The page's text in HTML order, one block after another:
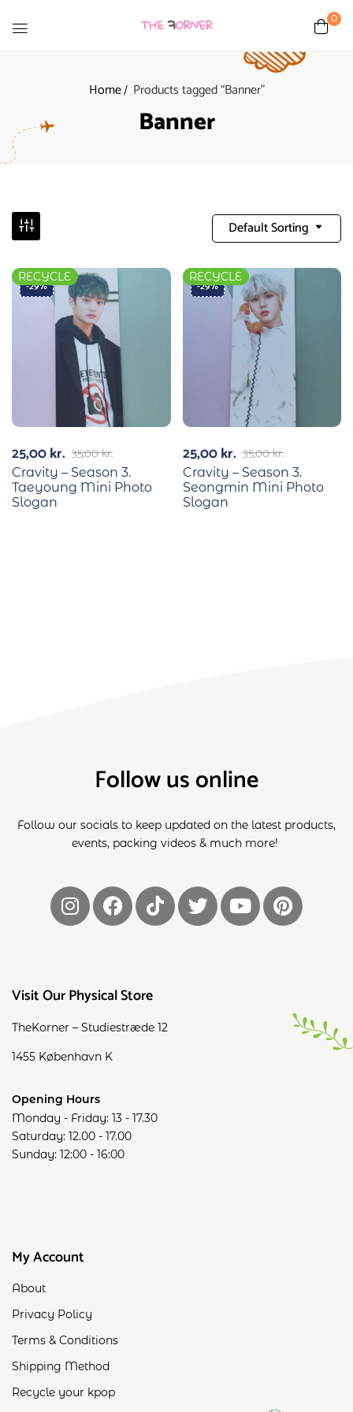
0
Home Products tagged “Banner”
Banner
Default Sorting
-29%
RECYCLE
35,00kr.
25,00kr.
Cravity – Season 3.
Taeyoung Mini Photo
Slogan
-29%
RECYCLE
35,00kr.
25,00kr.
Cravity – Season 3.
Seongmin Mini Photo
Slogan
Visit Our Physical Store
TheKorner – Studiestræde 12
1455 København K
Opening Hours
Monday - Friday: 13 - 17.30
Saturday: 12.00 - 17.00
Sunday: 12:00 - 16:00
Follow us online
Follow our socials to keep updated on the latest products,
events, packing videos & much more!
My Account
About
Privacy Policy
Terms & Conditions
Shipping Method
Recycle your kpop